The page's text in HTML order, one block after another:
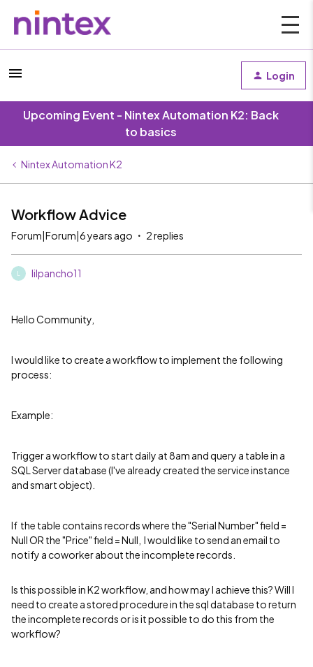
Login
Upcoming Event - Nintex Automation K2: Back
to basics
Nintex Automation K2
Workflow Advice
Forum|Forum|6 years ago 2 replies
lilpancho11
Hello Community,
I would like to create a workflow to implement the following
process:
Example:
Trigger a workflow to start daily at 8am and query a table in a
SQL Server database (I've already created the service instance
and smart object).
If the table contains records where the "Serial Number" field =
Null OR the "Price" field = Null, I would like to send an email to
notify a coworker about the incomplete records.
Is this possible in K2 workflow, and how may I achieve this? Will I
need to create a stored procedure in the sql database to return
the incomplete records or is it possible to do this from the
workflow?